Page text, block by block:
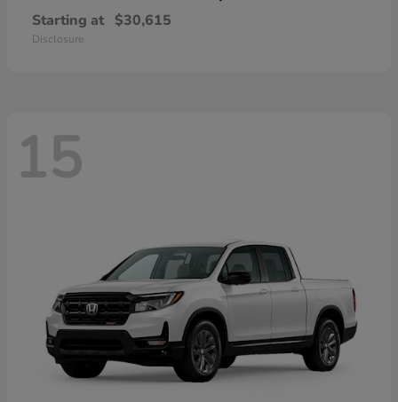
Starting at $30,615
Disclosure
15